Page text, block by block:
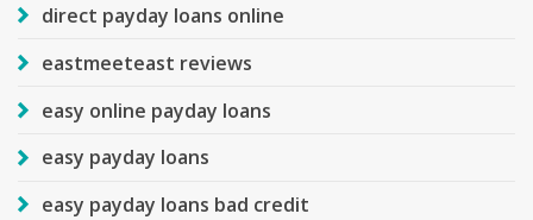
direct payday loans online
eastmeeteast reviews
easy online payday loans
easy payday loans
easy payday loans bad credit